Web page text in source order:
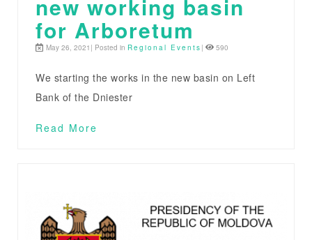
new working basin
for Arboretum
May 26, 2021| Posted in Regional Events | 590
We starting the works in the new basin on Left
Bank of the Dniester
Read More